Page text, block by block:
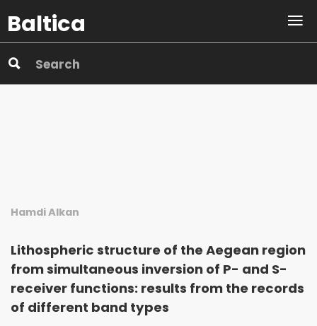
Baltica
Hamdi Alkan
Lithospheric structure of the Aegean region
from simultaneous inversion of P- and S-
receiver functions: results from the records
of different band types